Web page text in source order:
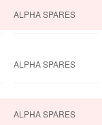
ALPHA SPARES
ALPHA SPARES
ALPHA SPARES